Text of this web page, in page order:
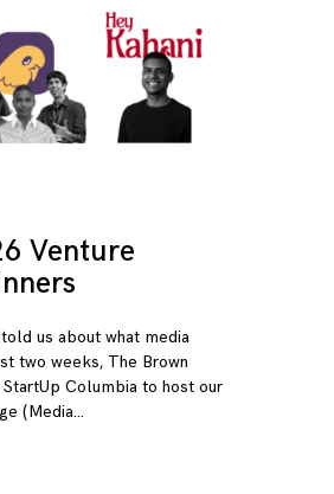
Venture
us about what media
two weeks, The Brown
Columbia to host our
(Media